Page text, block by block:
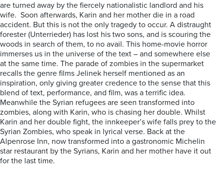
are turned away by the fiercely nationalistic landlord and his
wife. Soon afterwards, Karin and her mother die in a road
accident. But this is not the only tragedy to occur. A distraught
forester (Unterrieder) has lost his two sons, and is scouring the
woods in search of them, to no avail. This home-movie horror
immerses us in the universe of the text – and somewhere else
at the same time. The parade of zombies in the supermarket
recalls the genre films Jelinek herself mentioned as an
inspiration, only giving greater credence to the sense that this
blend of text, performance, and film, was a terrific idea.
Meanwhile the Syrian refugees are seen transformed into
zombies, along with Karin, who is chasing her double. Whilst
Karin and her double fight, the innkeeper’s wife falls prey to the
Syrian Zombies, who speak in lyrical verse. Back at the
Alpenrose Inn, now transformed into a gastronomic Michelin
star restaurant by the Syrians, Karin and her mother have it out
for the last time.